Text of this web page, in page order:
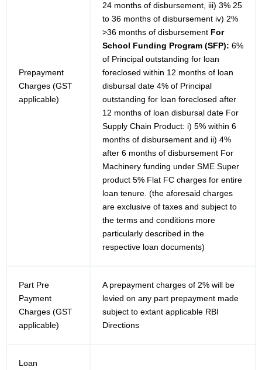
Prepayment
Charges (GST
applicable)
24 months of disbursement, iii) 3% 25
to 36 months of disbursement iv) 2%
>36 months of disbursement For
School Funding Program (SFP): 6%
of Principal outstanding for loan
foreclosed within 12 months of loan
disbursal date 4% of Principal
outstanding for loan foreclosed after
12 months of loan disbursal date For
Supply Chain Product: i) 5% within 6
months of disbursement and ii) 4%
after 6 months of disbursement For
Machinery funding under SME Super
product 5% Flat FC charges for entire
loan tenure. (the aforesaid charges
are exclusive of taxes and subject to
the terms and conditions more
particularly described in the
respective loan documents)
Part Pre
Payment
Charges (GST
applicable)
A prepayment charges of 2% will be
levied on any part prepayment made
subject to extant applicable RBI
Directions
Loan